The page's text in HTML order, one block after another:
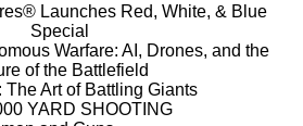
Launches Red, White, & Blue
Special
Warfare: AI, Drones, and the
of the Battlefield
Art of Battling Giants
YARD SHOOTING